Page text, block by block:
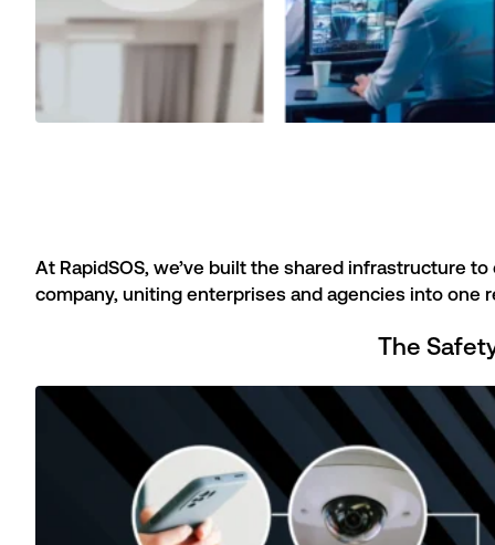
At RapidSOS, we’ve built the shared infrastructure
company, uniting enterprises and agencies into one
The